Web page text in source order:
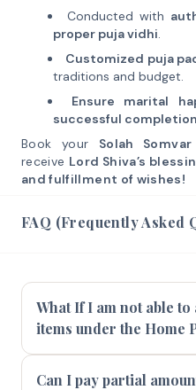
Conducted with
proper puja vidhi.
Customized puja
traditions and budget.
Ensure marital
successful
Book your Solah
receive Lord Shiva’s
and fulfillment of wishes!
FAQ (Frequently Asked
What If I am not able
items under the Home
Can I pay partial